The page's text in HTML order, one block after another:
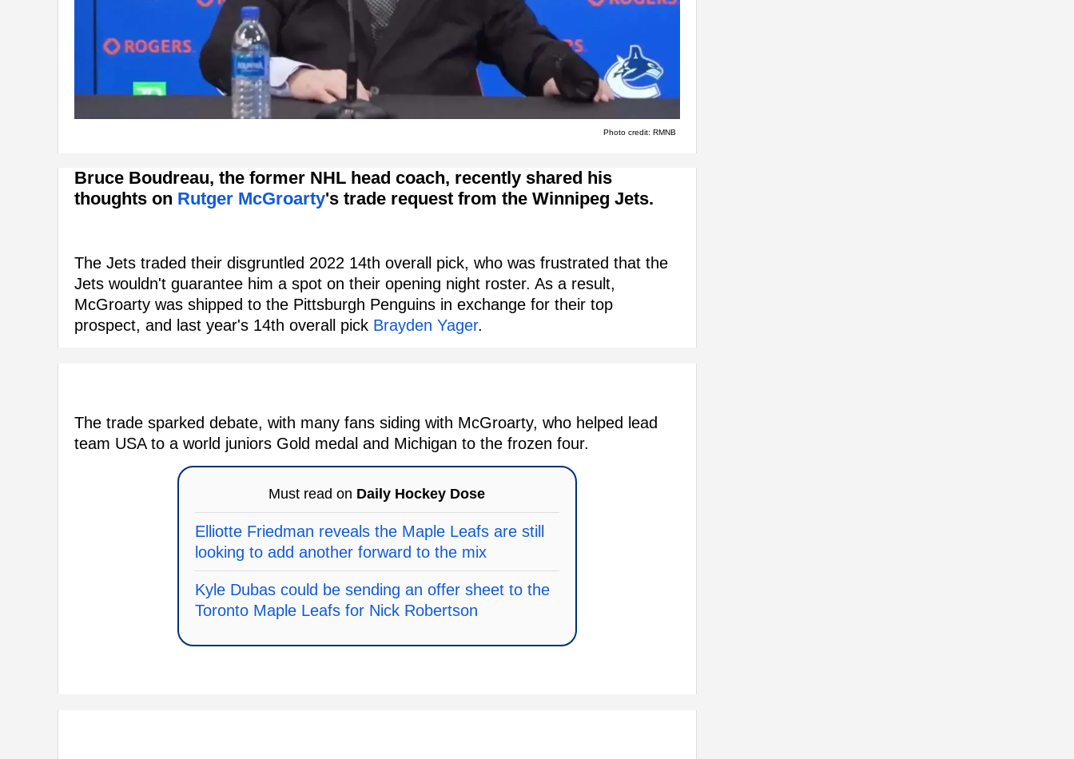
Photo credit: RMNB
Bruce Boudreau, the former NHL head coach, recently shared his
thoughts on Rutger McGroarty's trade request from the Winnipeg Jets.
The Jets traded their disgruntled 2022 14th overall pick, who was frustrated that the
Jets wouldn't guarantee him a spot on their opening night roster. As a result,
McGroarty was shipped to the Pittsburgh Penguins in exchange for their top
prospect, and last year's 14th overall pick Brayden Yager.
The trade sparked debate, with many fans siding with McGroarty, who helped lead
team USA to a world juniors Gold medal and Michigan to the frozen four.
Must read on Daily Hockey Dose
Elliotte Friedman reveals the Maple Leafs are still
looking to add another forward to the mix
Kyle Dubas could be sending an offer sheet to the
Toronto Maple Leafs for Nick Robertson